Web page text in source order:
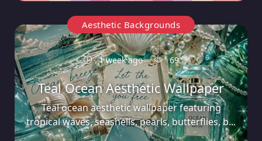
Aesthetic Backgrounds
1 week ago 69
Teal Ocean Aesthetic Wallpaper
Teal ocean aesthetic wallpaper featuring
tropical waves, seashells, pearls, butterflies, b...